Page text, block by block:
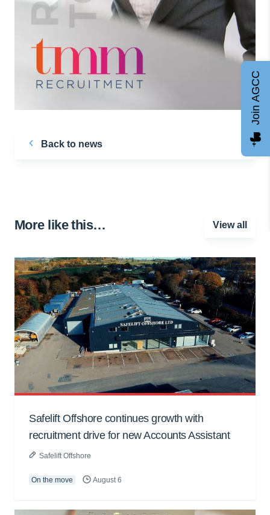
Back to news
More like this… View all
Safelift Offshore continues growth with
recruitment drive for new Accounts Assistant
Safelift Offshore
On the move August 6
Join AGCC